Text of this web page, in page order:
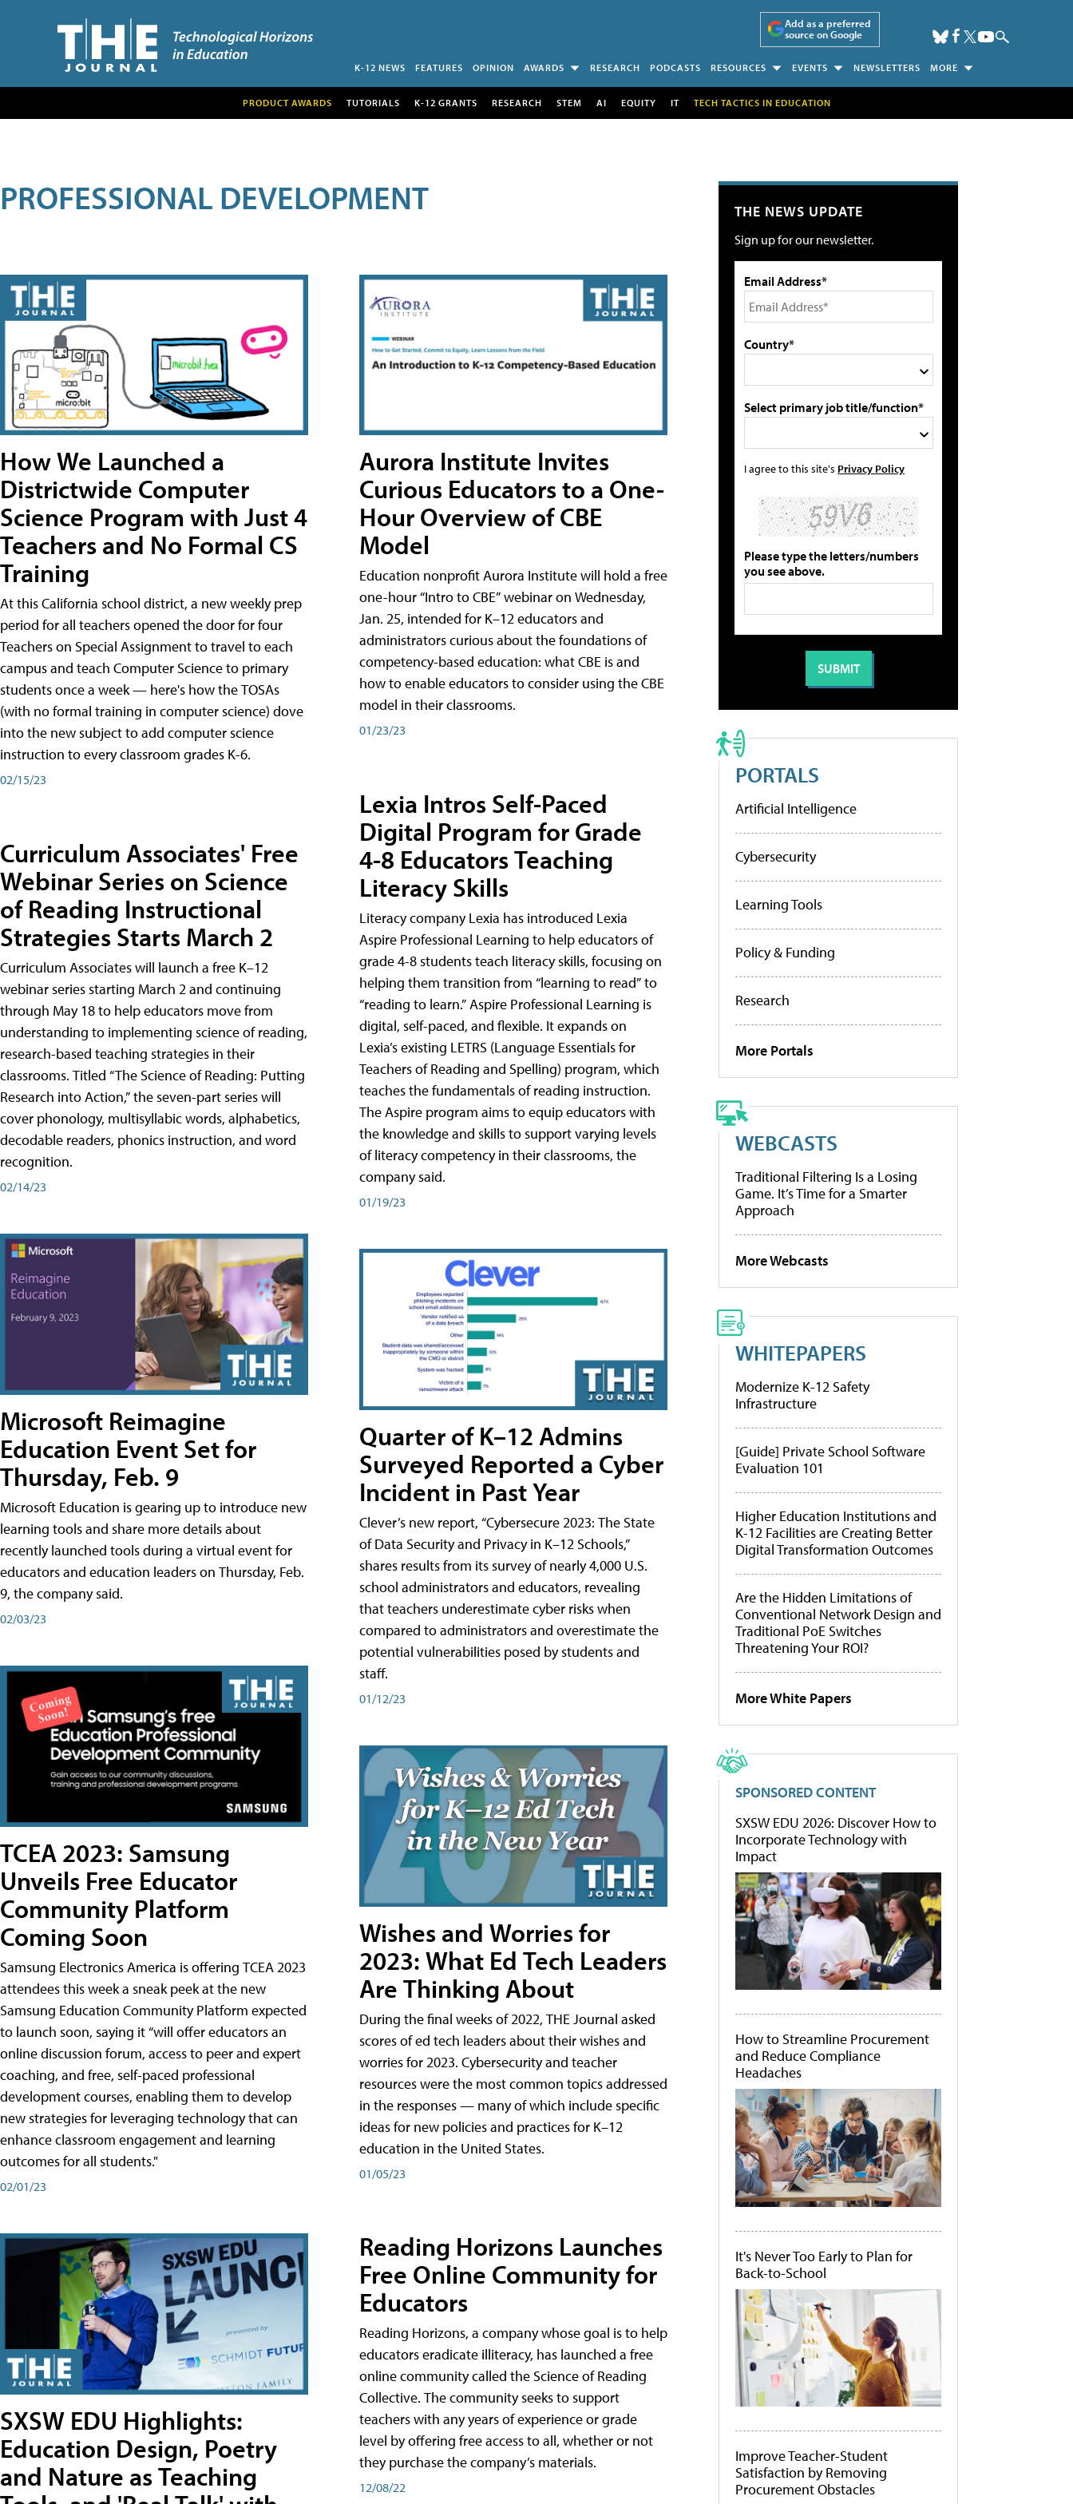
Add as a preferred
source on Google
K-12 NEWS FEATURES OPINION AWARDS RESEARCH PODCASTS RESOURCES EVENTS NEWSLETTERS MORE
PRODUCT AWARDS TUTORIALS K-12 GRANTS RESEARCH STEM AI EQUITY IT TECH TACTICS IN EDUCATION
PROFESSIONAL DEVELOPMENT
How We Launched a
Districtwide Computer
Science Program with Just 4
Teachers and No Formal CS
Training
At this California school district, a new weekly prep
period for all teachers opened the door for four
Teachers on Special Assignment to travel to each
campus and teach Computer Science to primary
students once a week — here's how the TOSAs
(with no formal training in computer science) dove
into the new subject to add computer science
instruction to every classroom grades K-6.
02/15/23
Curriculum Associates' Free
Webinar Series on Science
of Reading Instructional
Strategies Starts March 2
Curriculum Associates will launch a free K–12
webinar series starting March 2 and continuing
through May 18 to help educators move from
understanding to implementing science of reading,
research-based teaching strategies in their
classrooms. Titled “The Science of Reading: Putting
Research into Action,” the seven-part series will
cover phonology, multisyllabic words, alphabetics,
decodable readers, phonics instruction, and word
recognition.
02/14/23
Microsoft Reimagine
Education Event Set for
Thursday, Feb. 9
Microsoft Education is gearing up to introduce new
learning tools and share more details about
recently launched tools during a virtual event for
educators and education leaders on Thursday, Feb.
9, the company said.
02/03/23
TCEA 2023: Samsung
Unveils Free Educator
Community Platform
Coming Soon
Samsung Electronics America is offering TCEA 2023
attendees this week a sneak peek at the new
Samsung Education Community Platform expected
to launch soon, saying it “will offer educators an
online discussion forum, access to peer and expert
coaching, and free, self-paced professional
development courses, enabling them to develop
new strategies for leveraging technology that can
enhance classroom engagement and learning
outcomes for all students."
02/01/23
SXSW EDU Highlights:
Education Design, Poetry
and Nature as Teaching
Aurora Institute Invites
Curious Educators to a One-
Hour Overview of CBE
Model
Education nonprofit Aurora Institute will hold a free
one-hour “Intro to CBE” webinar on Wednesday,
Jan. 25, intended for K–12 educators and
administrators curious about the foundations of
competency-based education: what CBE is and
how to enable educators to consider using the CBE
model in their classrooms.
01/23/23
Lexia Intros Self-Paced
Digital Program for Grade
4-8 Educators Teaching
Literacy Skills
Literacy company Lexia has introduced Lexia
Aspire Professional Learning to help educators of
grade 4-8 students teach literacy skills, focusing on
helping them transition from “learning to read” to
“reading to learn.” Aspire Professional Learning is
digital, self-paced, and flexible. It expands on
Lexia’s existing LETRS (Language Essentials for
Teachers of Reading and Spelling) program, which
teaches the fundamentals of reading instruction.
The Aspire program aims to equip educators with
the knowledge and skills to support varying levels
of literacy competency in their classrooms, the
company said.
01/19/23
Quarter of K–12 Admins
Surveyed Reported a Cyber
Incident in Past Year
Clever’s new report, “Cybersecure 2023: The State
of Data Security and Privacy in K–12 Schools,”
shares results from its survey of nearly 4,000 U.S.
school administrators and educators, revealing
that teachers underestimate cyber risks when
compared to administrators and overestimate the
potential vulnerabilities posed by students and
staff.
01/12/23
Wishes and Worries for
2023: What Ed Tech Leaders
Are Thinking About
During the final weeks of 2022, THE Journal asked
scores of ed tech leaders about their wishes and
worries for 2023. Cybersecurity and teacher
resources were the most common topics addressed
in the responses — many of which include specific
ideas for new policies and practices for K–12
education in the United States.
01/05/23
Reading Horizons Launches
Free Online Community for
Educators
Reading Horizons, a company whose goal is to help
educators eradicate illiteracy, has launched a free
online community called the Science of Reading
Collective. The community seeks to support
teachers with any years of experience or grade
level by offering free access to all, whether or not
they purchase the company’s materials.
12/08/22
THE NEWS UPDATE
Sign up for our newsletter.
Email Address*
Country*
Select primary job title/function*
I agree to this site's Privacy Policy
Please type the letters/numbers
you see above.
PORTALS
Artificial Intelligence
Cybersecurity
Learning Tools
Policy & Funding
Research
More Portals
WEBCASTS
Traditional Filtering Is a Losing
Game. It’s Time for a Smarter
Approach
More Webcasts
WHITEPAPERS
Modernize K-12 Safety
Infrastructure
[Guide] Private School Software
Evaluation 101
Higher Education Institutions and
K-12 Facilities are Creating Better
Digital Transformation Outcomes
Are the Hidden Limitations of
Conventional Network Design and
Traditional PoE Switches
Threatening Your ROI?
More White Papers
SPONSORED CONTENT
SXSW EDU 2026: Discover How to
Incorporate Technology with
Impact
How to Streamline Procurement
and Reduce Compliance
Headaches
It's Never Too Early to Plan for
Back-to-School
Improve Teacher-Student
Satisfaction by Removing
Procurement Obstacles